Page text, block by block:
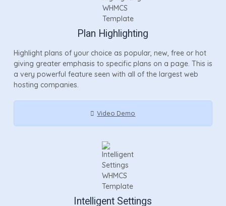
Plan Highlighting
Highlight plans of your choice as popular, new, free or hot
giving greater emphasis to specific plans on a page. This is
a very powerful feature seen with all of the largest web
hosting companies.
Video Demo
Intelligent Settings